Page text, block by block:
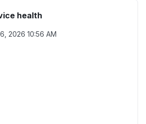
health
2026 10:56 AM